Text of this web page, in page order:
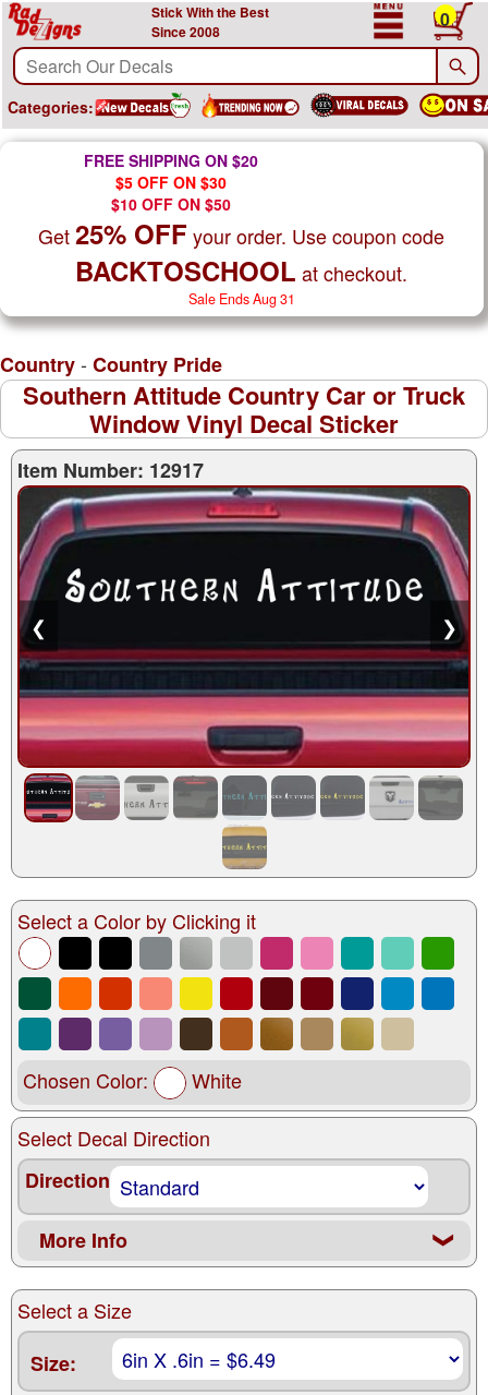
Stick With the Best
Since 2008
0
Categories:
FREE SHIPPING ON $20
$5 OFF ON $30
$10 OFF ON $50
Get25% OFF your order. Use coupon code
BACKTOSCHOOL at checkout.
Sale Ends Aug 31
Country- Country Pride
Southern Attitude Country Car or Truck
Window Vinyl Decal Sticker
Item Number: 12917
❮ ❯
Select a Color by Clicking it
Chosen Color: White
Select Decal Direction
Direction
More Info ❮
Select a Size
Size: